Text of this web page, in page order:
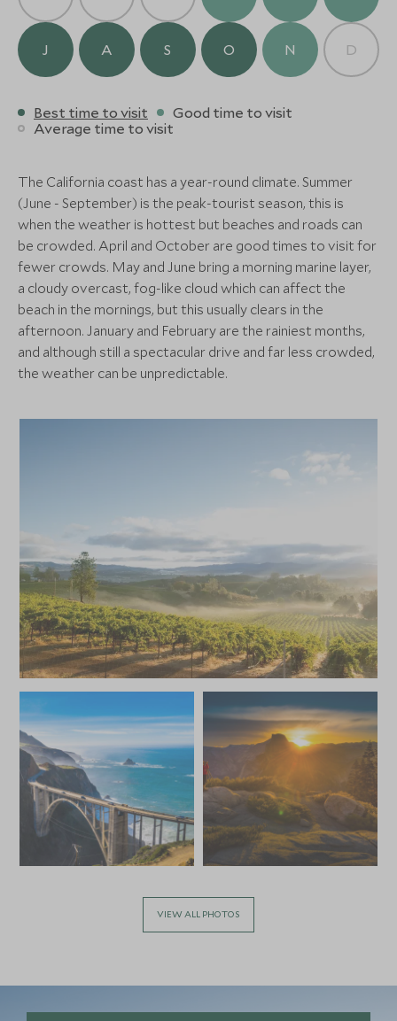
United States of America
Add To My Enquiry
Save To Wishlist
More Experiences in This Area
Disneyland Private VIP
Tour
Anaheim, California, United States of
America
Beachside
and Scenic
Santa Barbara,
MID-RANGE
Fish Camp, Yosemite National Park,
California, United States of America
Save To Wishlist
MID-RANGE
Save To
More Experiences in This Area
Save To Wishlist
and Scenic
Santa Barbara,
Save To
as old-growth redwoods, mountain streams, and
rugged ocean coves.
San Jose airports to drop off your rental car in time
for your flight. Safe travels!
Alternative Places to Stay Nearby
Bernardus Lodge & Spa
Carmel Valley, Monterey and Carmel,
California, United States of America
Add To My Enquiry
Save To Wishlist
More Experiences in This Area
Yosemite Wade Fly-
Fishing Excursion
Yosemite National Park, California,
United States of America
Add To My Enquiry
Save To Wishlist
Watching
Newport Beach,
States of America
Add To My
Save To
J A S O N D
Best time to visit
Good time to visit
Average time to visit
The California coast has a year-round climate. Summer
(June - September) is the peak-tourist season, this is
when the weather is hottest but beaches and roads can
be crowded. April and October are good times to visit for
fewer crowds. May and June bring a morning marine layer,
a cloudy overcast, fog-like cloud which can affect the
beach in the mornings, but this usually clears in the
afternoon. January and February are the rainiest months,
and although still a spectacular drive and far less crowded,
the weather can be unpredictable.
VIEW ALL PHOTOS